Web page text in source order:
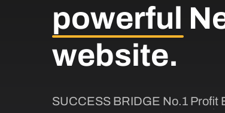
powerful
website.
SUCCESS BRIDGE No.1 Profit